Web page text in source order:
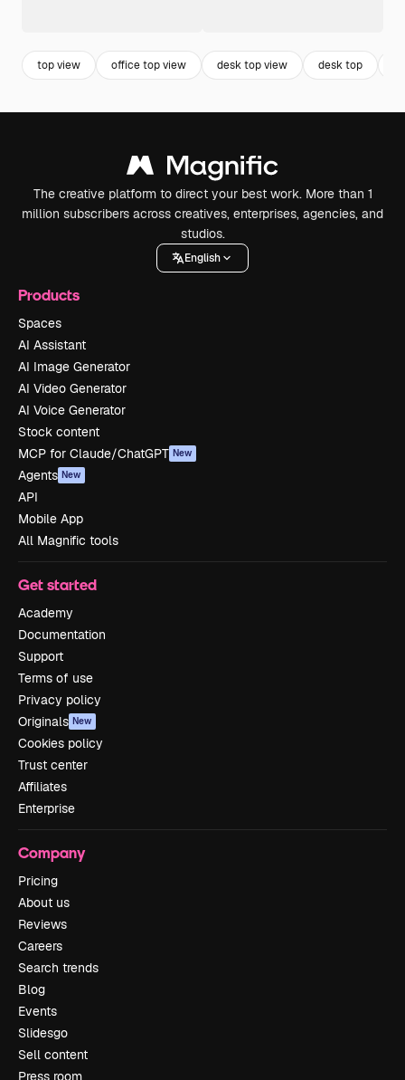
top view office top view desk top view desk top
The creative platform to direct your best work. More than 1
million subscribers across creatives, enterprises, agencies, and
studios.
English
Products
Spaces
AI Assistant
AI Image Generator
AI Video Generator
AI Voice Generator
Stock content
MCP for Claude/ChatGPT New
Agents New
API
Mobile App
All Magnific tools
Get started
Academy
Documentation
Support
Terms of use
Privacy policy
Originals New
Cookies policy
Trust center
Affiliates
Enterprise
Company
Pricing
About us
Reviews
Careers
Search trends
Blog
Events
Slidesgo
Sell content
Press room